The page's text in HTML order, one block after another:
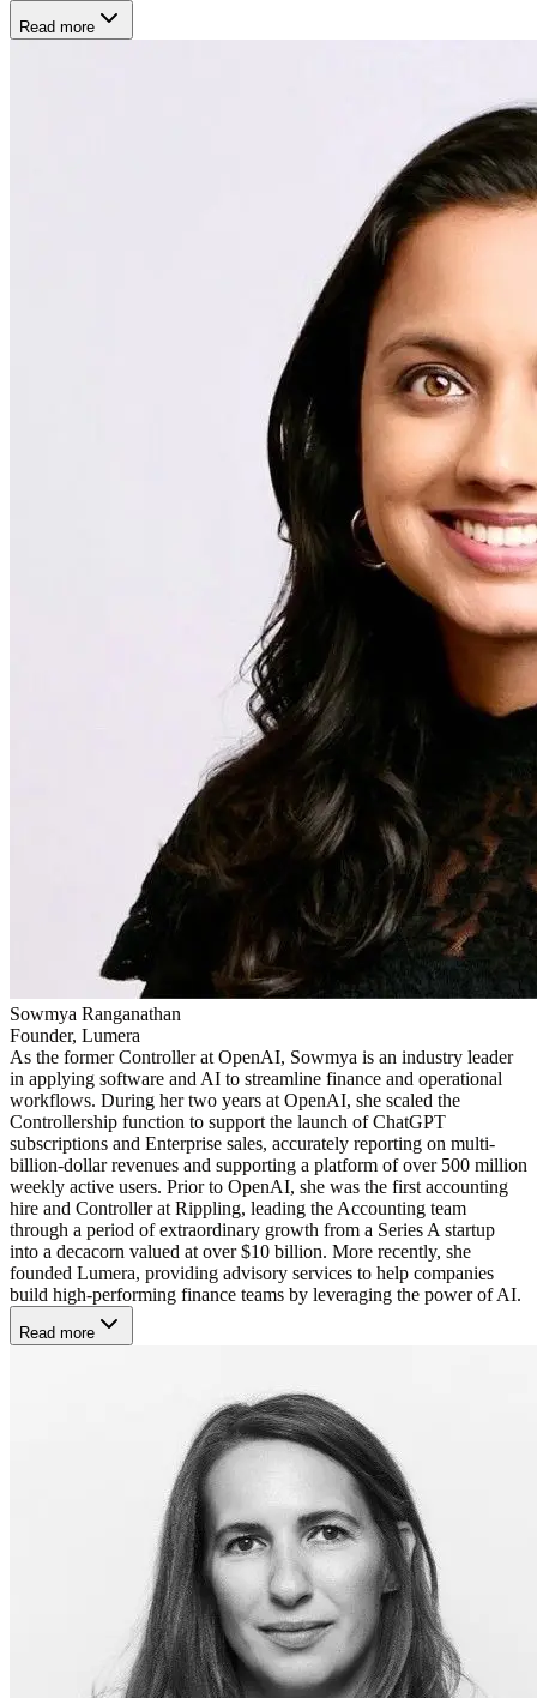
Read more
Sowmya Ranganathan
Founder, Lumera
As the former Controller at OpenAI, Sowmya is an industry leader
in applying software and AI to streamline finance and operational
workflows. During her two years at OpenAI, she scaled the
Controllership function to support the launch of ChatGPT
subscriptions and Enterprise sales, accurately reporting on multi-
billion-dollar revenues and supporting a platform of over 500 million
weekly active users. Prior to OpenAI, she was the first accounting
hire and Controller at Rippling, leading the Accounting team
through a period of extraordinary growth from a Series A startup
into a decacorn valued at over $10 billion. More recently, she
founded Lumera, providing advisory services to help companies
build high-performing finance teams by leveraging the power of AI.
Read more